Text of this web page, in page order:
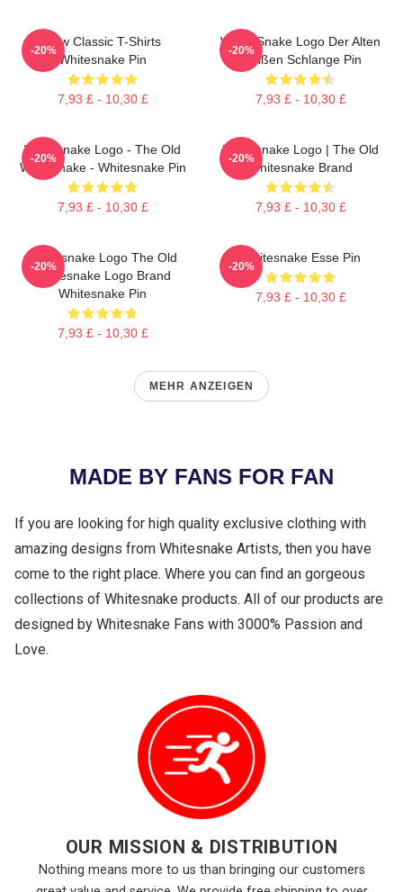
New Classic T-Shirts
Whitesnake Pin
7,93 £ - 10,30 £
-20%
White Snake Logo Der Alten
Weißen Schlange Pin
7,93 £ - 10,30 £
-20%
Whitesnake Logo - The Old
Whitesnake - Whitesnake Pin
7,93 £ - 10,30 £
-20%
Whitesnake Logo | The Old
Whitesnake Brand
7,93 £ - 10,30 £
-20%
Whitesnake Logo The Old
Whitesnake Logo Brand
Whitesnake Pin
7,93 £ - 10,30 £
-20%
Whitesnake Esse Pin
7,93 £ - 10,30 £
-20%
MEHR ANZEIGEN
MADE BY FANS FOR FAN
If you are looking for high quality exclusive clothing with
amazing designs from Whitesnake Artists, then you have
come to the right place. Where you can find an gorgeous
collections of Whitesnake products. All of our products are
designed by Whitesnake Fans with 3000% Passion and
Love.
OUR MISSION & DISTRIBUTION
Nothing means more to us than bringing our customers